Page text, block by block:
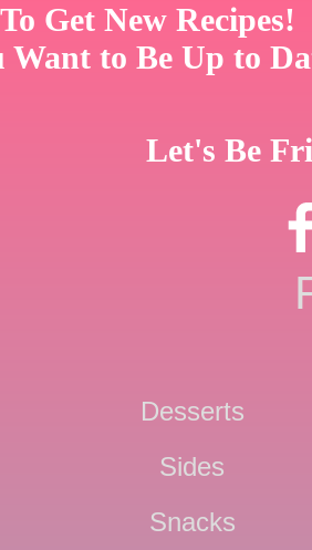
Get New Recipes!
Want to Be Up to
Let's Be
Desserts
Sides
Snacks